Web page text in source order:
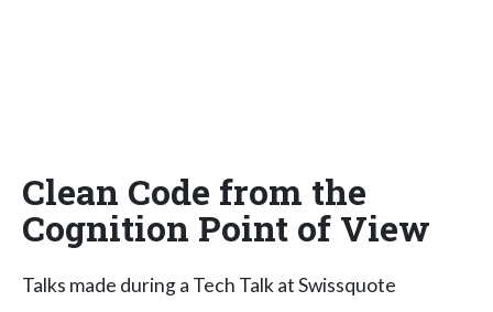
Clean Code from the
Cognition Point of View
Talks made during a Tech Talk at Swissquote